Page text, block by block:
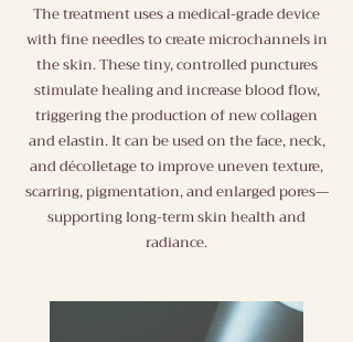
The treatment uses a medical-grade device
with fine needles to create microchannels in
the skin. These tiny, controlled punctures
stimulate healing and increase blood flow,
triggering the production of new collagen
and elastin. It can be used on the face, neck,
and décolletage to improve uneven texture,
scarring, pigmentation, and enlarged pores—
supporting long-term skin health and
radiance.